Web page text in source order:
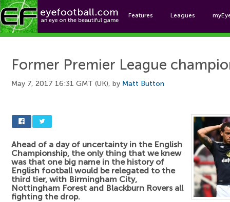
Features Leagues
Former Premier League
May 7, 2017 16:31 GMT (UK), by Matt Button
Ahead of a day of uncertainty in the English
Championship, the only thing that we knew
was that one big name in the history of
English football would be relegated to the
third tier, with Birmingham City,
Nottingham Forest and Blackburn Rovers all
fighting the drop.